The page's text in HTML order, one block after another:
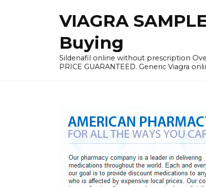
VIAGRA
Buying
Sildenafil online without prescription
PRICE GUARANTEED. Generic Viagra